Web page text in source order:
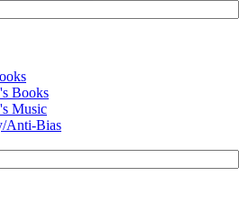
Books
Music
Anti-Bias